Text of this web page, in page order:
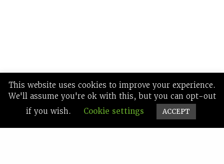
This website uses cookies to improve your experience.
We'll assume you're ok with this, but you can opt-out
if you wish.
Cookie settings ACCEPT